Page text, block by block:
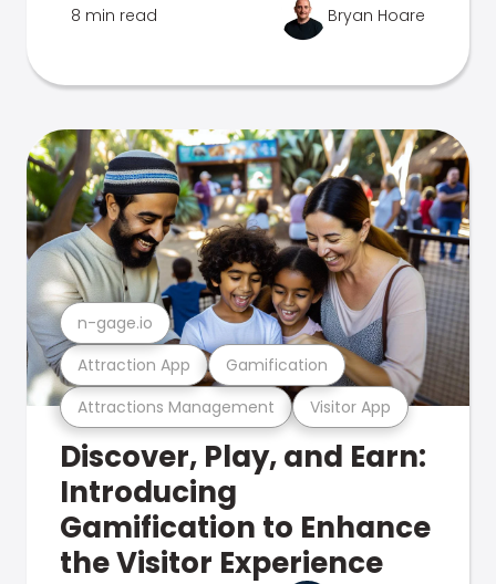
8 min read Bryan Hoare
Attractions Management Visitor App
Attraction App Gamification
n-gage.io
Discover, Play, and Earn:
Introducing
Gamification to Enhance
the Visitor Experience